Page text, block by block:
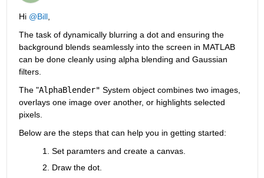
Hi @Bill,
The task of dynamically blurring a dot and ensuring the
background blends seamlessly into the screen in MATLAB
can be done cleanly using alpha blending and Gaussian
filters.
The "AlphaBlender" System object combines two images,
overlays one image over another, or highlights selected
pixels.
Below are the steps that can help you in getting started:
Set paramters and create a canvas.
Draw the dot.